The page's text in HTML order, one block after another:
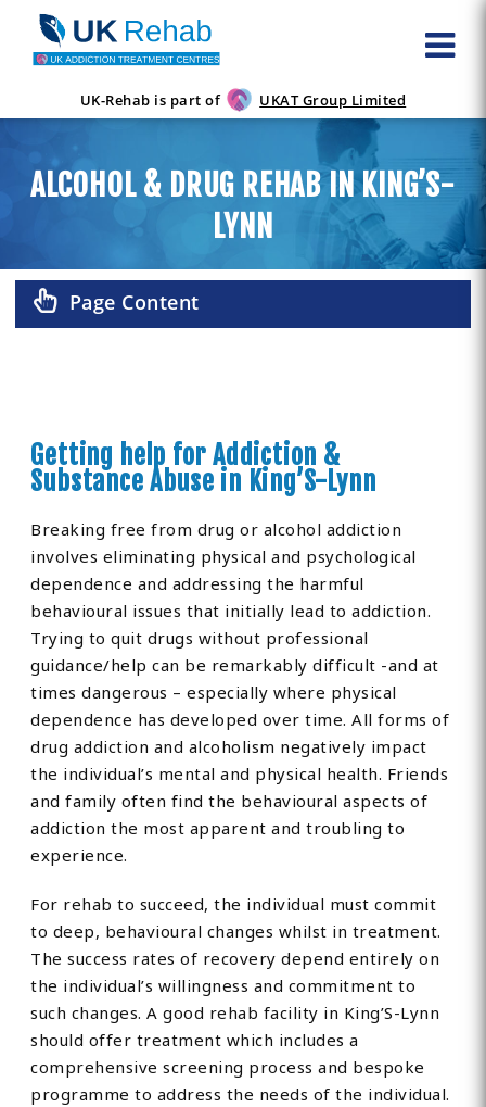
UK-Rehab is part of UKAT Group Limited
ALCOHOL & DRUG REHAB IN KING’S-
LYNN
Page Content
Getting help for Addiction &
Substance Abuse in King’S-Lynn
Breaking free from drug or alcohol addiction
involves eliminating physical and psychological
dependence and addressing the harmful
behavioural issues that initially lead to addiction.
Trying to quit drugs without professional
guidance/help can be remarkably difficult -and at
times dangerous – especially where physical
dependence has developed over time. All forms of
drug addiction and alcoholism negatively impact
the individual’s mental and physical health. Friends
and family often find the behavioural aspects of
addiction the most apparent and troubling to
experience.
For rehab to succeed, the individual must commit
to deep, behavioural changes whilst in treatment.
The success rates of recovery depend entirely on
the individual’s willingness and commitment to
such changes. A good rehab facility in King’S-Lynn
should offer treatment which includes a
comprehensive screening process and bespoke
programme to address the needs of the individual.